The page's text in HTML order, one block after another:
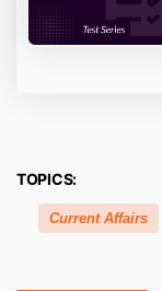
TOPICS:
Current Affairs